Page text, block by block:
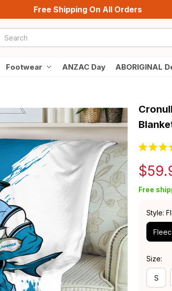
Free Shipping On All Orders
Footwear ANZAC Day ABORIGINAL
Free
Style:
Size:
S